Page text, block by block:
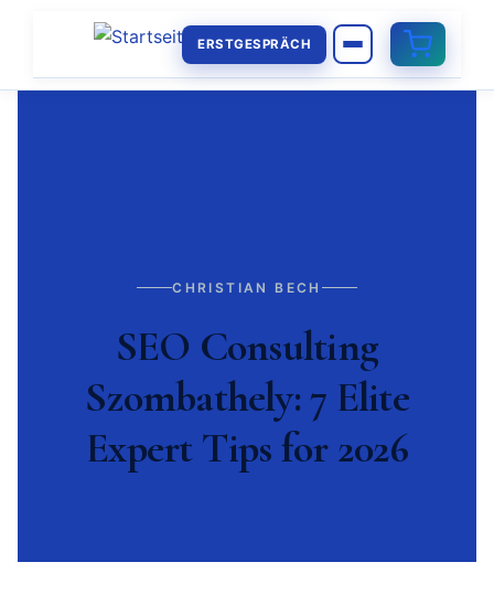
ERSTGESPRÄCH
CHRISTIAN BECH
SEO Consulting
Szombathely: 7 Elite
Expert Tips for 2026